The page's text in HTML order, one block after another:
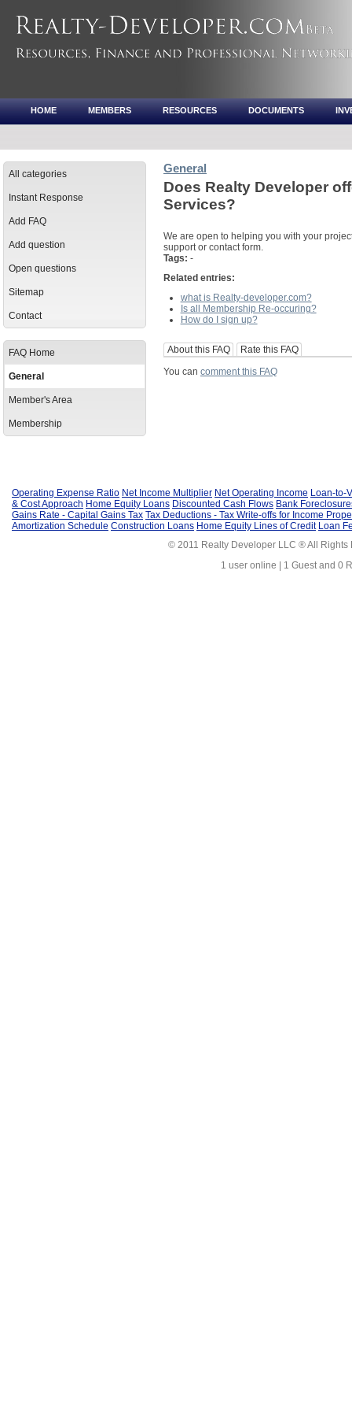
HOME MEMBERS RESOURCES DOCUMENTS
All categories
Instant Response
Add FAQ
Add question
Open questions
Sitemap
Contact
FAQ Home
General
Member's Area
Membership
General
Does Realty Developer
Services?
We are open to helping you with your
support or contact form.
Tags: -
Related entries:
what is Realty-developer.com?
Is all Membership Re-occuring?
How do I sign up?
About this FAQ
Rate this FAQ
You can comment this FAQ
Operating Expense Ratio Net Income Multiplier Net Operating Income Loan-to-
& Cost Approach Home Equity Loans Discounted Cash Flows Bank
Gains Rate - Capital Gains Tax Tax Deductions - Tax Write-offs for Income
Amortization Schedule Construction Loans Home Equity Lines of Credit Loan
© 2011 Realty Developer LLC ® All Rights
1 user online | 1 Guest and 0